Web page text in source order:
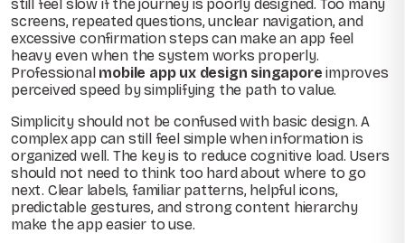
still feel slow if the journey is poorly designed. Too many
screens, repeated questions, unclear navigation, and
excessive confirmation steps can make an app feel
heavy even when the system works properly.
Professional mobile app ux design singapore improves
perceived speed by simplifying the path to value.
Simplicity should not be confused with basic design. A
complex app can still feel simple when information is
organized well. The key is to reduce cognitive load. Users
should not need to think too hard about where to go
next. Clear labels, familiar patterns, helpful icons,
predictable gestures, and strong content hierarchy
make the app easier to use.